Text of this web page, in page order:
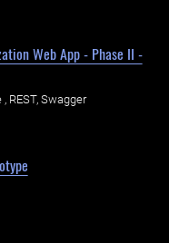
Web App - Phase II -
, REST, Swagger